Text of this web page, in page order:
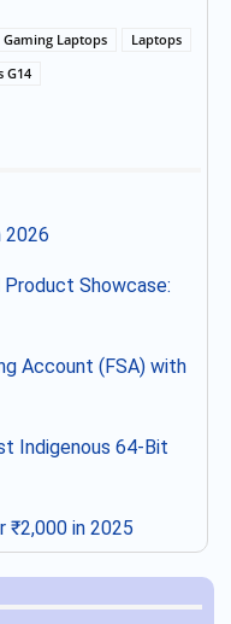
Gaming Laptops
Laptops
G14
2026
Showcase:
Account (FSA) with
Indigenous 64-Bit
₹2,000 in 2025